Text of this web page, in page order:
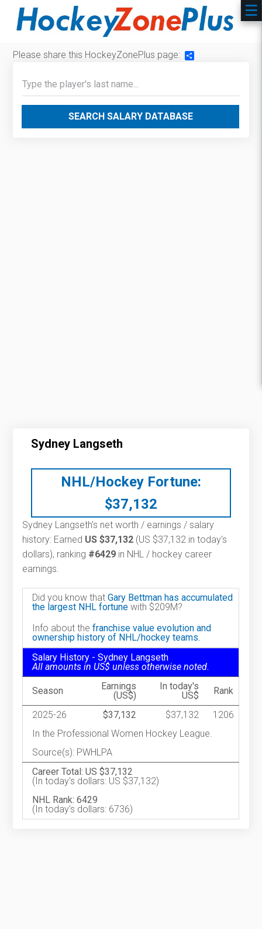
Please share this HockeyZonePlus page:
SEARCH SALARY DATABASE
Sydney Langseth
NHL/Hockey Fortune:
$37,132
Sydney Langseth’s net worth / earnings / salary
history: Earned US $37,132 (US $37,132 in today's
dollars), ranking #6429 in NHL / hockey career
earnings.
Did you know thatGary Bettman has accumulated
the largest NHL fortune with $209M?
Info about thefranchise value evolution and
ownership history of NHL/hockey teams.
Salary History - Sydney Langseth
All amounts in US$ unless otherwise noted.
Season
Earnings
(US$)
In today's
US$
Rank
2025-26 $37,132 $37,132
1206
In the Professional Women Hockey League.
Source(s): PWHLPA
Career Total: US $37,132
(In today's dollars: US $37,132)
NHL Rank: 6429
(In today's dollars: 6736)